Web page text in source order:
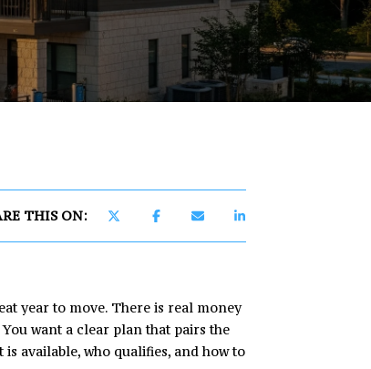
THIS ON:
year to move. There is real money
want a clear plan that pairs the
available, who qualifies, and how to